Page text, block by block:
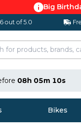
Big
out of 5.0
08h 05m 09s
Bikes